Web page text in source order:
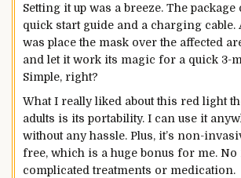
Setting it up was a breeze. The package
quick start guide and a charging cable.
was place the mask over the affected
and let it work its magic for a quick 3-
Simple, right?
What I really liked about this red light
adults is its portability. I can use it
without any hassle. Plus, it’s non-
free, which is a huge bonus for me.
complicated treatments or medication.